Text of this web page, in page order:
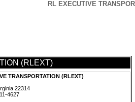
RL EXECUTIVE
(RLEXT)
TRANSPORTATION (RLEXT)
22314
4627